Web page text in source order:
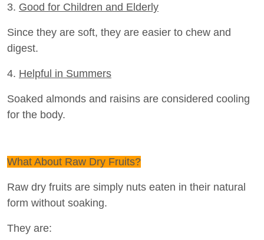
3. Good for Children and Elderly
Since they are soft, they are easier to chew and
digest.
4. Helpful in Summers
Soaked almonds and raisins are considered cooling
for the body.
What About Raw Dry Fruits?
Raw dry fruits are simply nuts eaten in their natural
form without soaking.
They are: